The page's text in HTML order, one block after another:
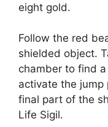
eight gold.
Follow the red
shielded object.
chamber to find
activate the jump
final part of the
Life Sigil.